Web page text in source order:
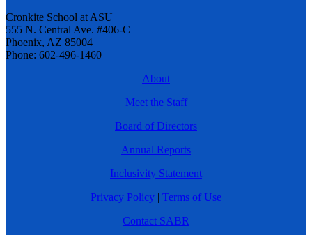
Cronkite School at ASU
555 N. Central Ave. #406-C
Phoenix, AZ 85004
Phone: 602-496-1460
About
Meet the Staff
Board of Directors
Annual Reports
Inclusivity Statement
Privacy Policy | Terms of Use
Contact SABR